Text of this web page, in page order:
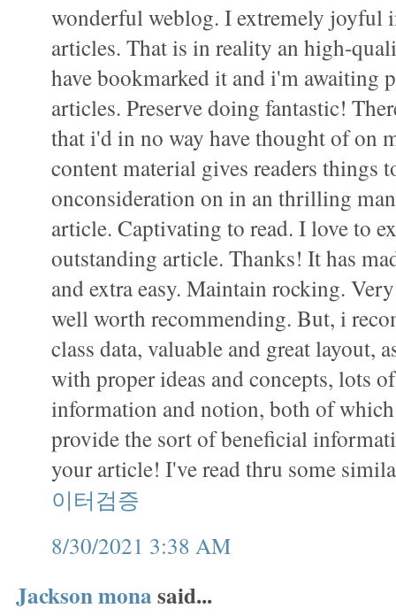
wonderful weblog. I extremely joyful
articles. That is in reality an high-
have bookmarked it and i'm awaiting
articles. Preserve doing fantastic!
that i'd in no way have thought of on
content material gives readers things
onconsideration on in an thrilling
article. Captivating to read. I love to
outstanding article. Thanks! It has
and extra easy. Maintain rocking.
well worth recommending. But, i
class data, valuable and great layout,
with proper ideas and concepts, lots
information and notion, both of
provide the sort of beneficial
your article! I've read thru some
이터검증
8/30/2021 3:38 AM
Jackson monasaid...